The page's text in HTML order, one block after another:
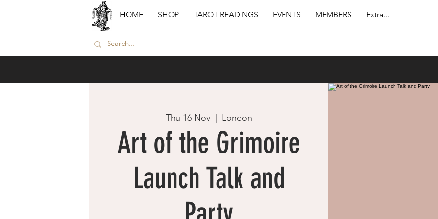
HOME SHOP TAROT READINGS EVENTS MEMBERS Extra...
Thu 16 Nov
  |
London
Art of the Grimoire
Launch Talk and